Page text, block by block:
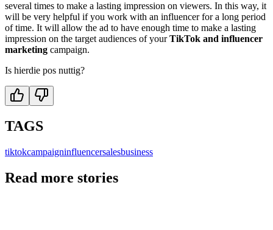
several times to make a lasting impression on viewers. In this way, it
will be very helpful if you work with an influencer for a long period
of time. It will allow the ad to have enough time to make a lasting
impression on the target audiences of yourTikTok and influencer
marketing campaign.
Is hierdie pos nuttig?
TAGS
tiktokcampaigninfluencersalesbusiness
Read more stories